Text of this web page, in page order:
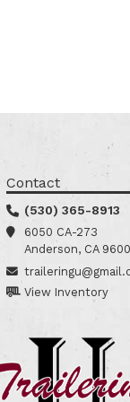
Contact
(530) 365-8913
6050 CA-273
Anderson, CA
View Inventory